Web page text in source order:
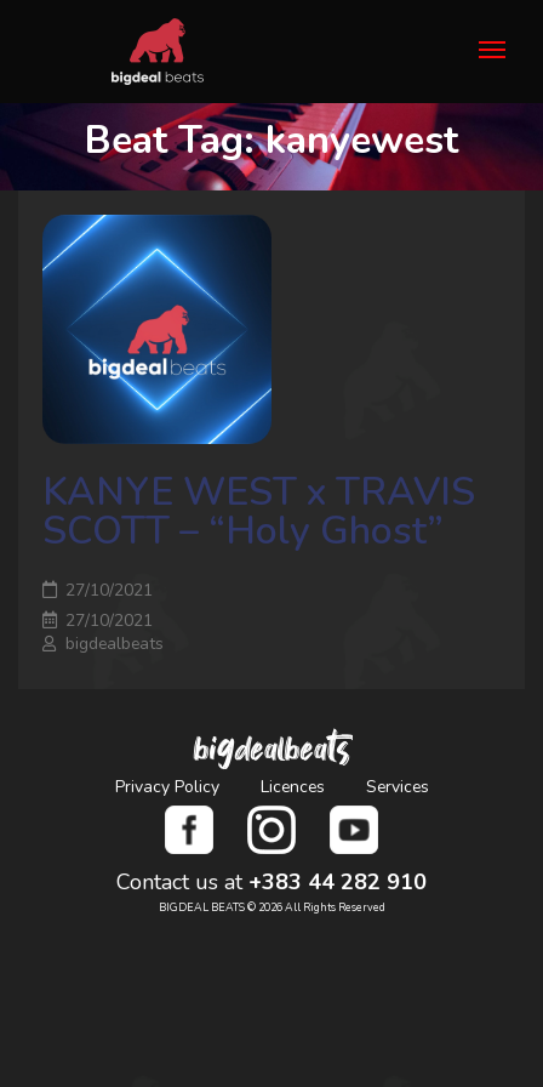
Beat Tag:kanyewest
KANYE WEST x TRAVIS
SCOTT – “Holy Ghost”
27/10/2021
27/10/2021
bigdealbeats
bigdealbeats
Privacy Policy Licences Services
Contact us at +383 44 282 910
BIGDEAL BEATS © 2026 All Rights Reserved